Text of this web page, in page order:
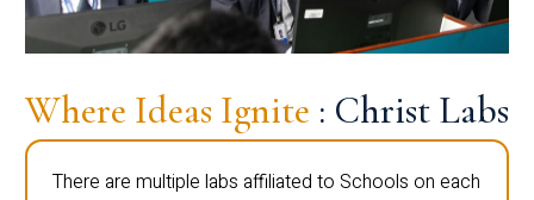
Where Ideas Ignite : Christ Labs
There are multiple labs affiliated to Schools on each